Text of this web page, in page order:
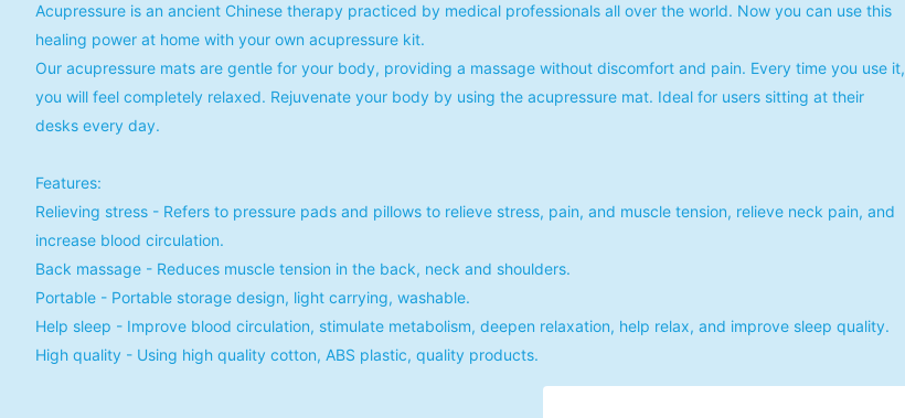
Acupressure is an ancient Chinese therapy practiced by medical professionals all over the world. Now you can use this
healing power at home with your own acupressure kit.
Our acupressure mats are gentle for your body, providing a massage without discomfort and pain. Every time you use it,
you will feel completely relaxed. Rejuvenate your body by using the acupressure mat. Ideal for users sitting at their
desks every day.
Features:
Relieving stress - Refers to pressure pads and pillows to relieve stress, pain, and muscle tension, relieve neck pain, and
increase blood circulation.
Back massage - Reduces muscle tension in the back, neck and shoulders.
Portable - Portable storage design, light carrying, washable.
Help sleep - Improve blood circulation, stimulate metabolism, deepen relaxation, help relax, and improve sleep quality.
High quality - Using high quality cotton, ABS plastic, quality products.